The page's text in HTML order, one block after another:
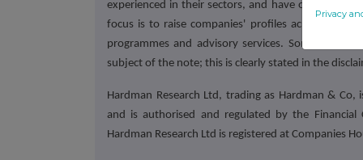
experienced in their sectors, and have often been
focus is to raise companies' profiles across the
programmes and advisory services. Some of our
subject of the note; this is clearly stated in the
Hardman Research Ltd, trading as Hardman &
and is authorised and regulated by the
Hardman Research Ltd is registered at Companies
Privacy